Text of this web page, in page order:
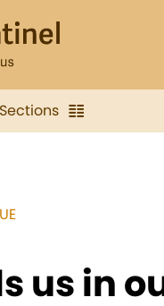
Sections
us in